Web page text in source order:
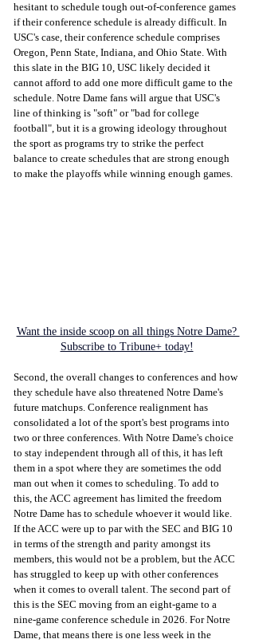
hesitant to schedule tough out-of-conference games
if their conference schedule is already difficult. In
USC's case, their conference schedule comprises
Oregon, Penn State, Indiana, and Ohio State. With
this slate in the BIG 10, USC likely decided it
cannot afford to add one more difficult game to the
schedule. Notre Dame fans will argue that USC's
line of thinking is "soft" or "bad for college
football", but it is a growing ideology throughout
the sport as programs try to strike the perfect
balance to create schedules that are strong enough
to make the playoffs while winning enough games.
Want the inside scoop on all things Notre Dame?
Subscribe to Tribune+ today!
Second, the overall changes to conferences and how
they schedule have also threatened Notre Dame's
future matchups. Conference realignment has
consolidated a lot of the sport's best programs into
two or three conferences. With Notre Dame's choice
to stay independent through all of this, it has left
them in a spot where they are sometimes the odd
man out when it comes to scheduling. To add to
this, the ACC agreement has limited the freedom
Notre Dame has to schedule whoever it would like.
If the ACC were up to par with the SEC and BIG 10
in terms of the strength and parity amongst its
members, this would not be a problem, but the ACC
has struggled to keep up with other conferences
when it comes to overall talent. The second part of
this is the SEC moving from an eight-game to a
nine-game conference schedule in 2026. For Notre
Dame, that means there is one less week in the